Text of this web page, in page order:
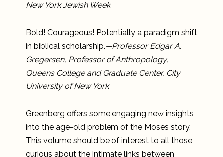
New York Jewish Week
Bold! Courageous! Potentially a paradigm shift
in biblical scholarship.—Professor Edgar A.
Gregersen, Professor of Anthropology,
Queens College and Graduate Center, City
University of New York
Greenberg offers some engaging new insights
into the age-old problem of the Moses story.
This volume should be of interest to all those
curious about the intimate links between